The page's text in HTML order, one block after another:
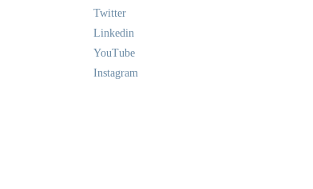
Twitter
Linkedin
YouTube
Instagram